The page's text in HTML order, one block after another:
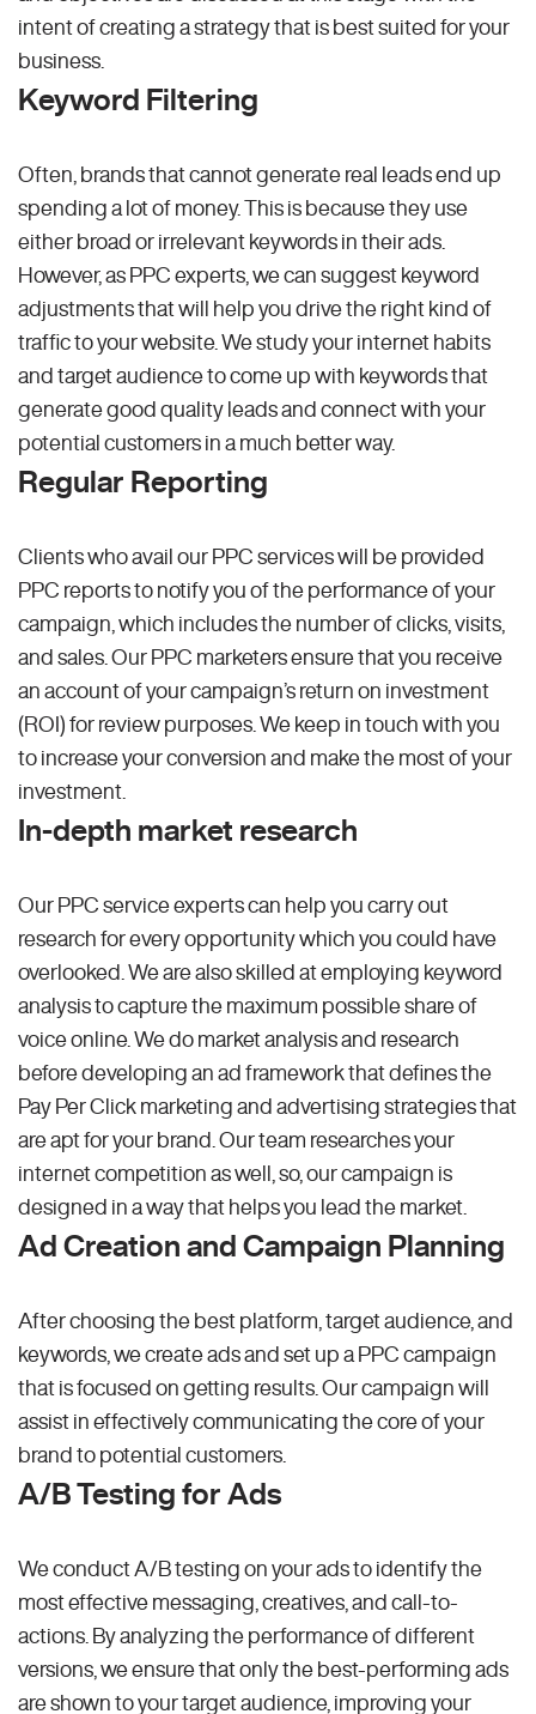
intent of creating a strategy that is best suited for your
business.
Keyword Filtering
Often, brands that cannot generate real leads end up
spending a lot of money. This is because they use
either broad or irrelevant keywords in their ads.
However, as PPC experts, we can suggest keyword
adjustments that will help you drive the right kind of
traffic to your website. We study your internet habits
and target audience to come up with keywords that
generate good quality leads and connect with your
potential customers in a much better way.
Regular Reporting
Clients who avail our PPC services will be provided
PPC reports to notify you of the performance of your
campaign, which includes the number of clicks, visits,
and sales. Our PPC marketers ensure that you receive
an account of your campaign’s return on investment
(ROI) for review purposes. We keep in touch with you
to increase your conversion and make the most of your
investment.
In-depth market research
Our PPC service experts can help you carry out
research for every opportunity which you could have
overlooked. We are also skilled at employing keyword
analysis to capture the maximum possible share of
voice online. We do market analysis and research
before developing an ad framework that defines the
Pay Per Click marketing and advertising strategies that
are apt for your brand. Our team researches your
internet competition as well, so, our campaign is
designed in a way that helps you lead the market.
Ad Creation and Campaign Planning
After choosing the best platform, target audience, and
keywords, we create ads and set up a PPC campaign
that is focused on getting results. Our campaign will
assist in effectively communicating the core of your
brand to potential customers.
A/B Testing for Ads
We conduct A/B testing on your ads to identify the
most effective messaging, creatives, and call-to-
actions. By analyzing the performance of different
versions, we ensure that only the best-performing ads
are shown to your target audience, improving your